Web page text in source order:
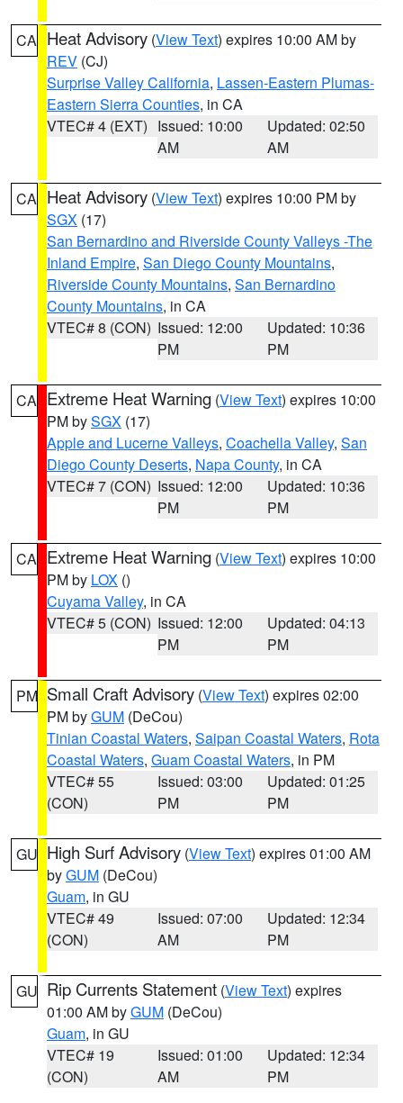
CA Heat Advisory (View Text) expires 10:00 AM by
REV (CJ)
Surprise Valley California, Lassen-Eastern Plumas-
Eastern Sierra Counties, in CA
VTEC# 4 (EXT) Issued: 10:00
AM
Updated: 02:50
AM
CA Heat Advisory (View Text) expires 10:00 PM by
SGX (17)
San Bernardino and Riverside County Valleys -The
Inland Empire, San Diego County Mountains,
Riverside County Mountains, San Bernardino
County Mountains, in CA
VTEC# 8 (CON) Issued: 12:00
PM
Updated: 10:36
PM
CA Extreme Heat Warning (View Text) expires 10:00
PM bySGX (17)
Apple and Lucerne Valleys, Coachella Valley, San
Diego County Deserts, Napa County, in CA
VTEC# 7 (CON) Issued: 12:00
PM
Updated: 10:36
PM
CA Extreme Heat Warning (View Text) expires 10:00
PM by LOX ()
Cuyama Valley, in CA
VTEC# 5 (CON) Issued: 12:00
PM
Updated: 04:13
PM
PM Small Craft Advisory (View Text) expires 02:00
PM byGUM (DeCou)
Tinian Coastal Waters, Saipan Coastal Waters, Rota
Coastal Waters, Guam Coastal Waters, in PM
VTEC# 55
(CON)
Issued: 03:00
PM
Updated: 01:25
PM
GU High Surf Advisory (View Text) expires 01:00 AM
byGUM (DeCou)
Guam, in GU
VTEC# 49
(CON)
Issued: 07:00
AM
Updated: 12:34
PM
GU Rip Currents Statement (View Text) expires
01:00 AM byGUM (DeCou)
Guam, in GU
VTEC# 19
(CON)
Issued: 01:00
AM
Updated: 12:34
PM